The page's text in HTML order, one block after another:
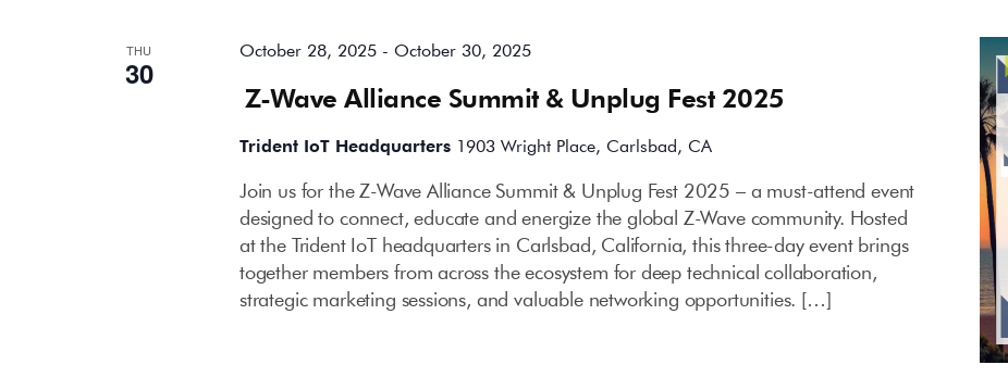
THU
30
Z-Wave Alliance Summit & Unplug Fest 2025
October 28, 2025- October 30, 2025
Trident IoT Headquarters 1903 Wright Place, Carlsbad, CA
Join us for the Z-Wave Alliance Summit & Unplug Fest 2025 – a must-attend event
designed to connect, educate and energize the global Z-Wave community. Hosted
at the Trident IoT headquarters in Carlsbad, California, this three-day event brings
together members from across the ecosystem for deep technical collaboration,
strategic marketing sessions, and valuable networking opportunities. […]